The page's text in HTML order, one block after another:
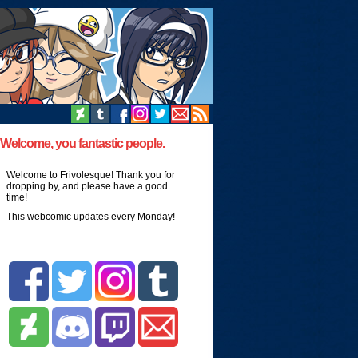
Welcome, you fantastic people.
Welcome to Frivolesque! Thank you for
dropping by, and please have a good
time!
This webcomic updates every Monday!